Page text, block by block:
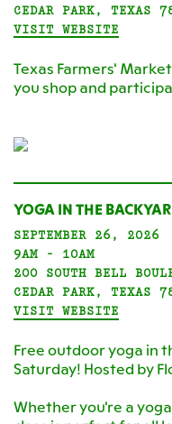
CEDAR PARK, TEXAS
VISIT WEBSITE
Texas Farmers'
you shop and
YOGA IN THE
SEPTEMBER 26, 2026
9AM - 10AM
200 SOUTH BELL
CEDAR PARK, TEXAS
VISIT WEBSITE
Free outdoor yoga in
Saturday! Hosted by
Whether you're a